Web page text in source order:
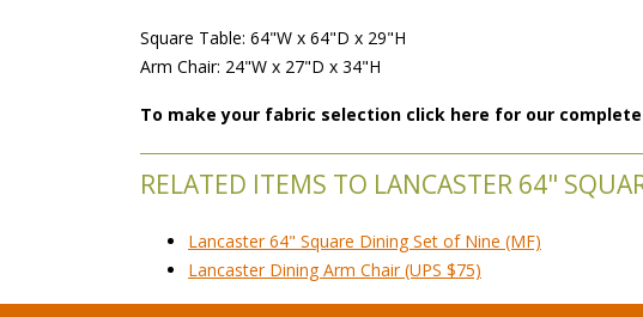
Square Table: 64"W x 64"D x 29"H
Arm Chair: 24"W x 27"D x 34"H
To make your fabric selection click here for our complete
RELATED ITEMS TO LANCASTER 64"
Lancaster 64" Square Dining Set of Nine (MF)
Lancaster Dining Arm Chair (UPS $75)